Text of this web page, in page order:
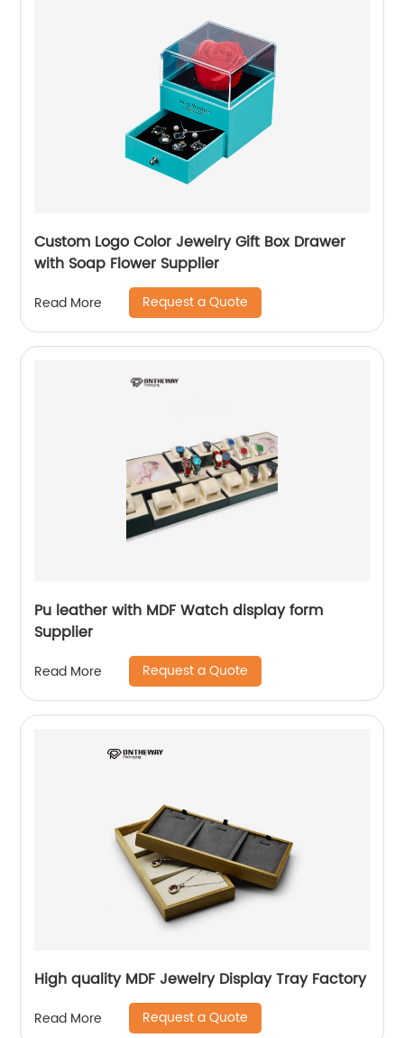
Custom Logo Color Jewelry Gift Box Drawer
with Soap Flower Supplier
Read More Request a Quote
Pu leather with MDF Watch display form
Supplier
Read More Request a Quote
High quality MDF Jewelry Display Tray Factory
Read More Request a Quote